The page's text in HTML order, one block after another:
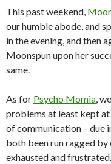
This past weekend,
our humble abode, and
in the evening, and then
Moonspun upon her
same.
As for Psycho Momia,
problems at least kept
of communication – due
both been run ragged
exhausted and frustrated.